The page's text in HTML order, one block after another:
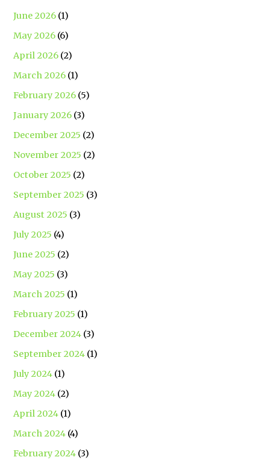
June 2026 (1)
May 2026 (6)
April 2026 (2)
March 2026 (1)
February 2026 (5)
January 2026 (3)
December 2025 (2)
November 2025 (2)
October 2025 (2)
September 2025 (3)
August 2025 (3)
July 2025 (4)
June 2025 (2)
May 2025 (3)
March 2025 (1)
February 2025 (1)
December 2024 (3)
September 2024 (1)
July 2024 (1)
May 2024 (2)
April 2024 (1)
March 2024 (4)
February 2024 (3)